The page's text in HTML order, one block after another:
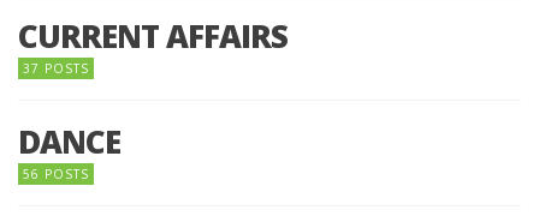
CURRENT AFFAIRS
37 POSTS
DANCE
56 POSTS